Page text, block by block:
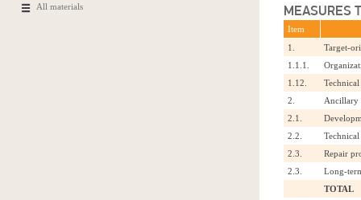
All materials
MEASURES
Item
1.
Target-
1.1.1.
1.12.
Technical
2.
Ancillary
2.1.
2.2.
2.3.
Repair
2.3.
Long-
TOTAL